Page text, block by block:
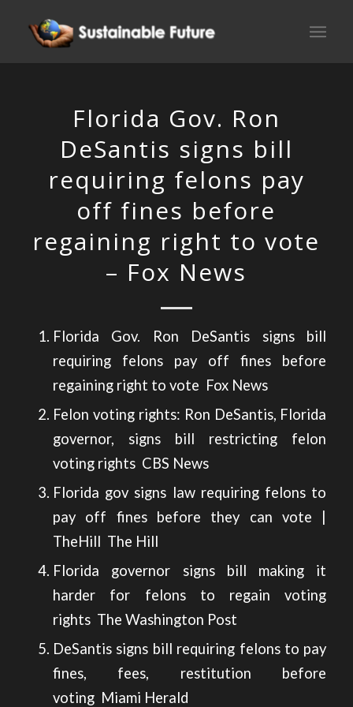
Florida Gov. Ron
DeSantis signs bill
requiring felons pay
off fines before
regaining right to vote
– Fox News
Florida Gov. Ron DeSantis signs bill
requiring felons pay off fines before
regaining right to vote Fox News
Felon voting rights: Ron DeSantis, Florida
governor, signs bill restricting felon
voting rightsCBS News
Florida gov signs law requiring felons to
pay off fines before they can vote |
TheHill The Hill
Florida governor signs bill making it
harder for felons to regain voting
rightsThe Washington Post
DeSantis signs bill requiring felons to pay
fines, fees, restitution before
votingMiami Herald